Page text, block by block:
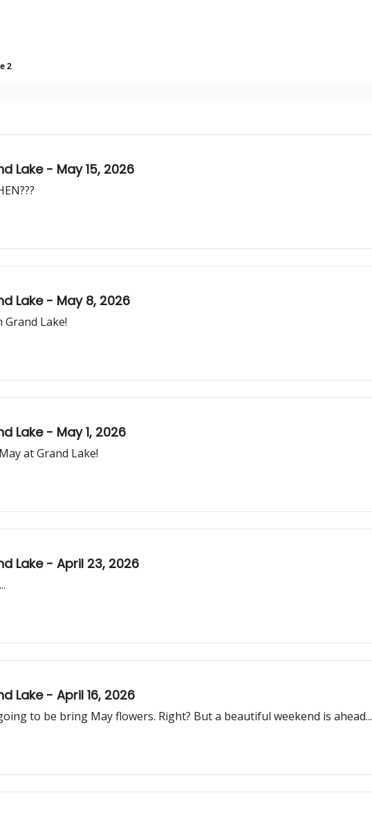
2
Lake - May 15, 2026
Lake - May 8, 2026
Lake!
Lake - May 1, 2026
at Grand Lake!
Lake - April 23, 2026
Lake - April 16, 2026
to be bring May flowers. Right? But a beautiful weekend is ahead...